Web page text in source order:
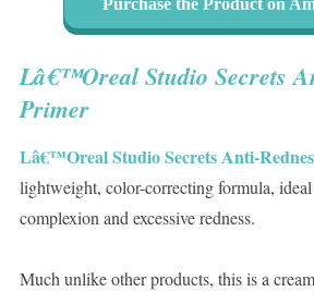
Purchase the Product on
Lâ€™Oreal Studio Secrets
Primer
Lâ€™Oreal Studio Secrets Anti-
lightweight, color-correcting formula,
complexion and excessive redness.
Much unlike other products, this is a